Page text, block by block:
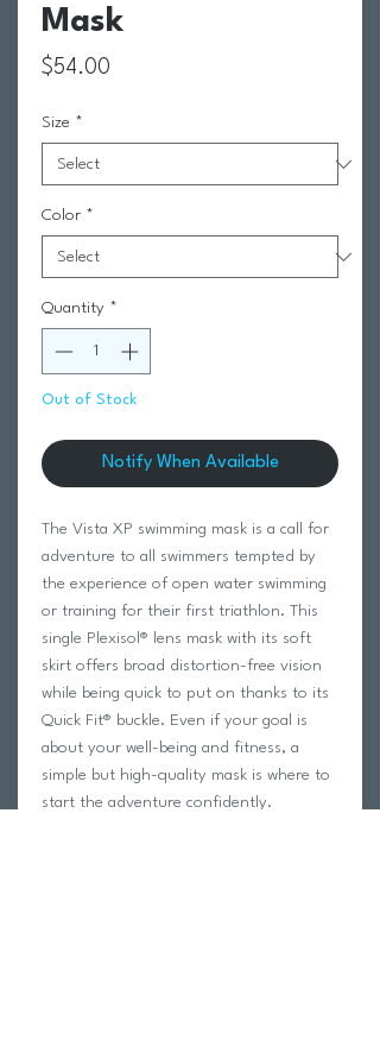
Mask
$54.00
Size *
Color *
Quantity *
Out of Stock
Notify When Available
The Vista XP swimming mask is a call for
adventure to all swimmers tempted by
the experience of open water swimming
or training for their first triathlon. This
single Plexisol® lens mask with its soft
skirt offers broad distortion-free vision
while being quick to put on thanks to its
Quick Fit® buckle. Even if your goal is
about your well-being and fitness, a
simple but high-quality mask is where to
start the adventure confidently.